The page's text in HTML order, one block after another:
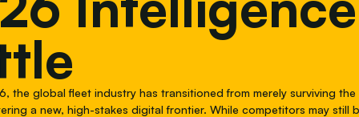
the global fleet industry has transitioned from merely surviving the
a new, high-stakes digital frontier. While competitors may still